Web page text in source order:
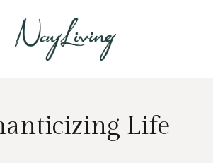
Life